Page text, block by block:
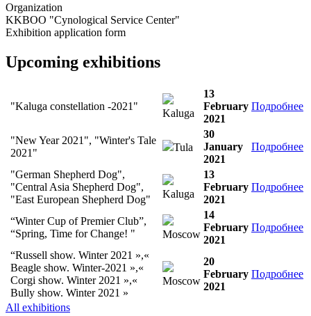
Organization
KKBOO "Cynological Service Center"
Exhibition application form
Upcoming exhibitions
"Kaluga constellation -2021"
Kaluga
13
February
2021
Подробнее
"New Year 2021", "Winter's Tale
2021"
Tula
30
January
2021
Подробнее
"German Shepherd Dog",
"Central Asia Shepherd Dog",
"East European Shepherd Dog"
Kaluga
13
February
2021
Подробнее
“Winter Cup of Premier Club”,
“Spring, Time for Change! "
Moscow
14
February
2021
Подробнее
“Russell show. Winter 2021 »,«
Beagle show. Winter-2021 »,«
Corgi show. Winter 2021 »,«
Bully show. Winter 2021 »
Moscow
20
February
2021
Подробнее
All exhibitions